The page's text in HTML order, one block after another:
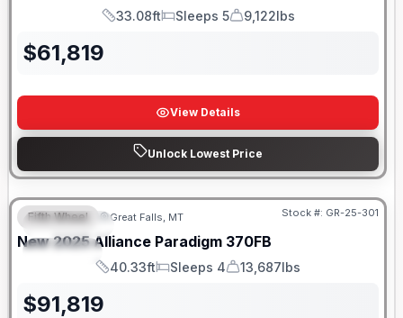
Length
33.08ft
Sleeps
Sleeps 5
Dry Weight
9,122lbs
$61,819
View Details
Unlock Lowest Price
FEATURED
SPECIAL
Fifth Wheel Great Falls, MT Stock #: GR-25-301
New 2025 Alliance Paradigm 370FB
Length
40.33ft
Sleeps
Sleeps 4
Dry Weight
13,687lbs
$91,819